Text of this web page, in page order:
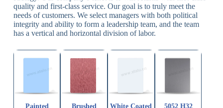
quality and first-class service. Our goal is to truly meet the
needs of customers. We select managers with both political
integrity and ability to form a leadership team, and the team
has a vertical and horizontal division of labor.
Painted
Brushed
White Coated
5052 H32